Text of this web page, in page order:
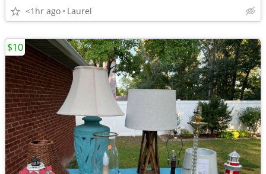
<1hr ago Laurel
$10